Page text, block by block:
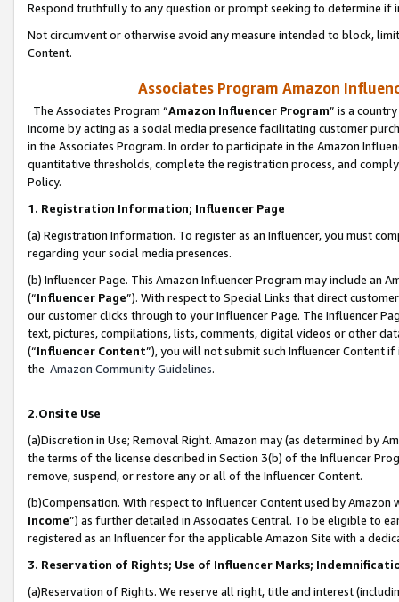
Respond truthfully to any question or prompt seeking to determine if
Not circumvent or otherwise avoid any measure intended to block,
Content.
Associates Program Amazon
The Associates Program “Amazon Influencer Program” is a
income by acting as a social media presence facilitating customer
in the Associates Program. In order to participate in the Amazon
quantitative thresholds, complete the registration process, and
Policy.
1. Registration Information; Influencer Page
(a) Registration Information. To register as an Influencer, you must
regarding your social media presences.
(b) Influencer Page. This Amazon Influencer Program may include an
(“Influencer Page”). With respect to Special Links that direct
our customer clicks through to your Influencer Page. The Influencer
text, pictures, compilations, lists, comments, digital videos or other
(“Influencer Content”), you will not submit such Influencer Content
the Amazon Community Guidelines.
2.Onsite Use
(a)Discretion in Use; Removal Right. Amazon may (as determined by
the terms of the license described in Section 3(b) of the Influencer
remove, suspend, or restore any or all of the Influencer Content.
(b)Compensation. With respect to Influencer Content used by
Income”) as further detailed in Associates Central. To be eligible to
registered as an Influencer for the applicable Amazon Site with a
3. Reservation of Rights; Use of Influencer Marks;
(a)Reservation of Rights. We reserve all right, title and interest